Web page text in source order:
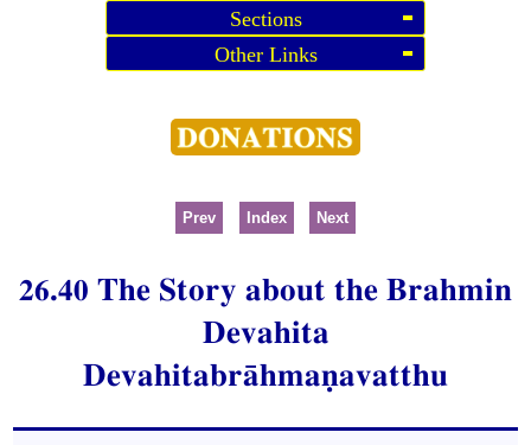
Sections
Other Links
Prev Index Next
26.40 The Story about the Brahmin
Devahita
Devahitabrāhmaṇavatthu